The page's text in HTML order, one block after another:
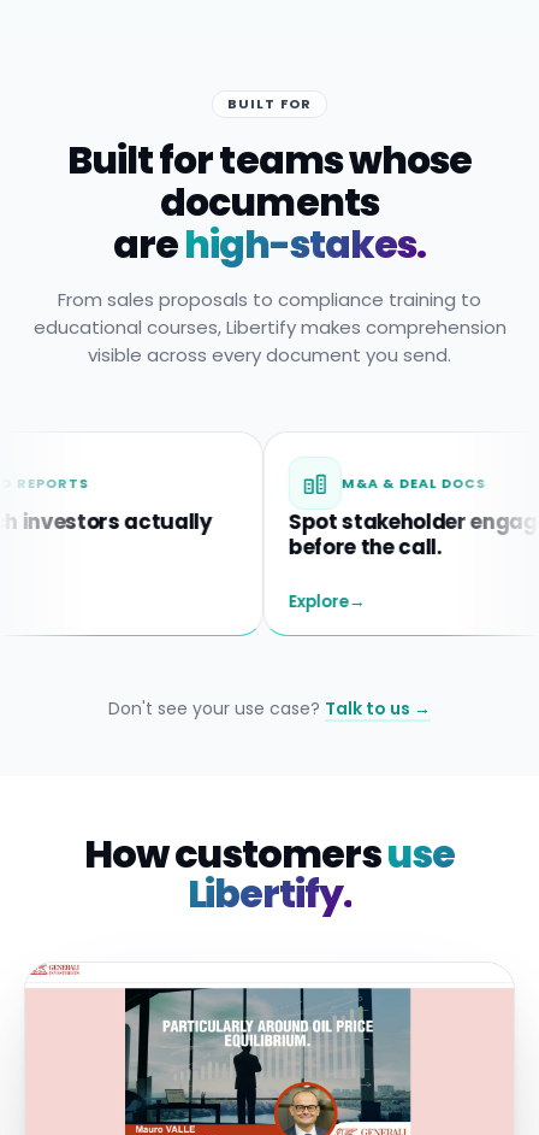
BUILT FOR
Built for teams whose
documents
arehigh-stakes.
From sales proposals to compliance training to
educational courses, Libertify makes comprehension
visible across every document you send.
actually
M&A & DEAL DOCS
Spot stakeholder engagement
before the call.
→
Don't see your use case? Talk to us →
How customersuse
Libertify.